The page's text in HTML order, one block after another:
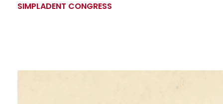
SIMPLADENT CONGRESS